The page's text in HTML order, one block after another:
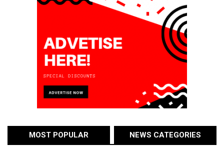
MOST POPULAR NEWS CATEGORIES